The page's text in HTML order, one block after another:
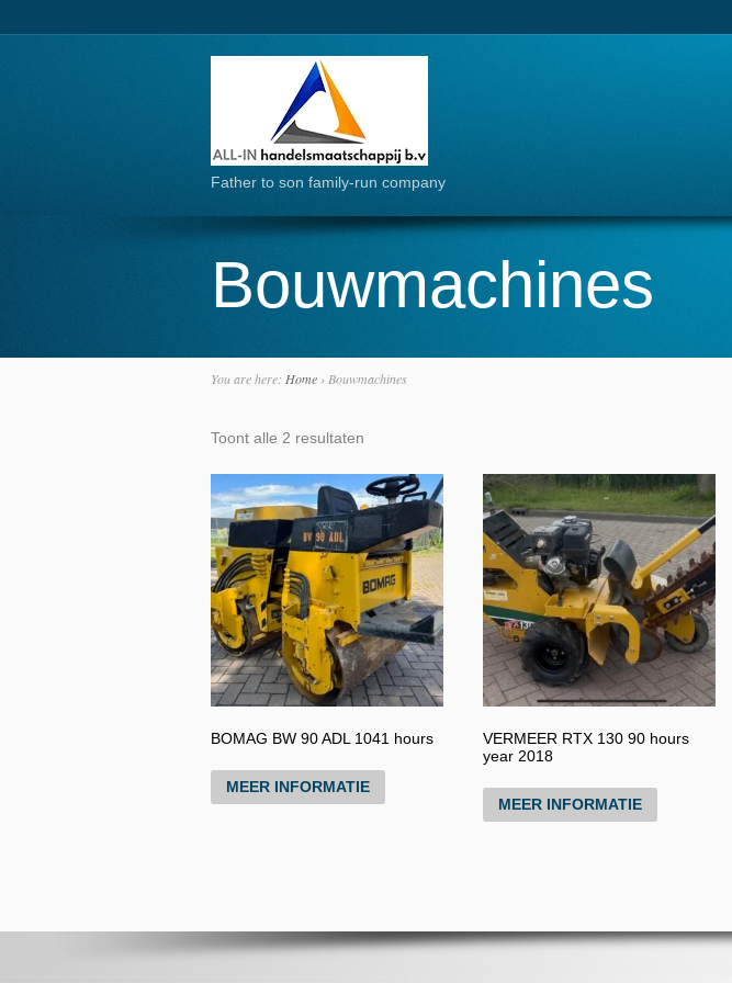
Father to son family-run company
Bouwmachines
You are here: Home › Bouwmachines
Toont alle 2 resultaten
BOMAG BW 90 ADL 1041 hours
MEER INFORMATIE
VERMEER RTX 130 90 hours
year 2018
MEER INFORMATIE